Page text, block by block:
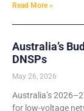
Read More »
Australia’s
DNSPs
May 26, 2026
Australia’s
for low-voltage